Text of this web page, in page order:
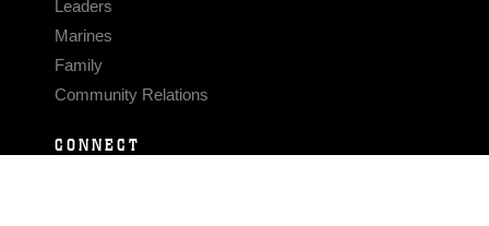
Leaders
Marines
Family
Community Relations
CONNECT